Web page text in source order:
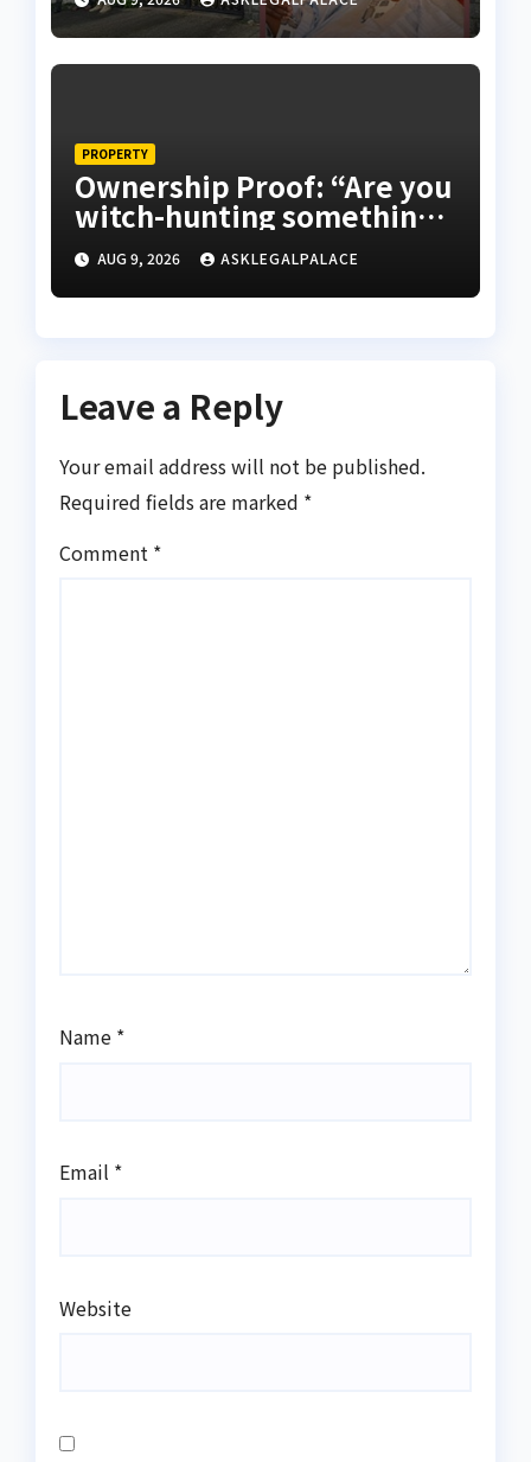
PROPERTY
Ownership Proof: “Are you
witch-hunting something”
EFCC on plots 1861, 1862
AUG 9, 2026 ASKLEGALPALACE
Leave a Reply
Your email address will not be published.
Required fields are marked *
Comment *
Name *
Email *
Website